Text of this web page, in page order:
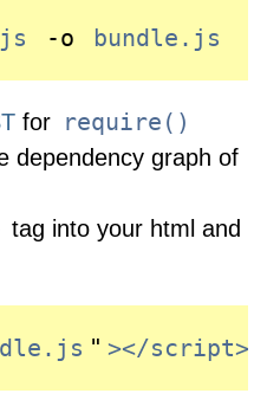
-o bundle.js
for require()
dependency graph of
tag into your html and
" ></script>